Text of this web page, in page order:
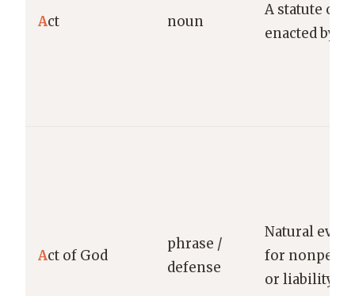
Act noun
A statute or
enacted by
Act of God
phrase /
defense
Natural
for
or liability